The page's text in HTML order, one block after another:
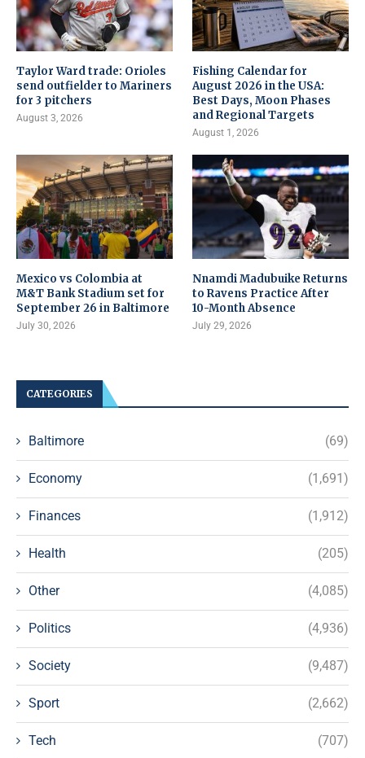
Taylor Ward trade: Orioles
send outfielder to Mariners
for 3 pitchers
August 3, 2026
Fishing Calendar for
August 2026 in the USA:
Best Days, Moon Phases
and Regional Targets
August 1, 2026
Mexico vs Colombia at
M&T Bank Stadium set for
September 26 in Baltimore
July 30, 2026
Nnamdi Madubuike Returns
to Ravens Practice After
10-Month Absence
July 29, 2026
CATEGORIES
Baltimore (69)
Economy (1,691)
Finances (1,912)
Health (205)
Other (4,085)
Politics (4,936)
Society (9,487)
Sport (2,662)
Tech (707)